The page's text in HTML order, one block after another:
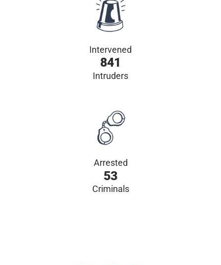
Intervened
841
Intruders
Arrested
53
Criminals